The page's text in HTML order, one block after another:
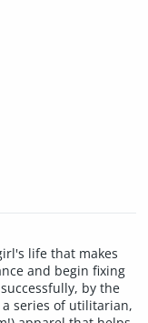
life that makes
and begin fixing
by the
a series of utilitarian,